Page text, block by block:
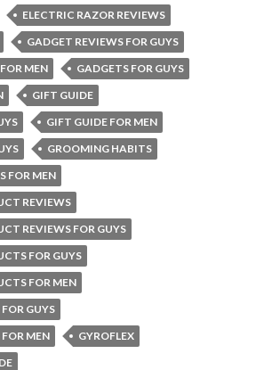
ELECTRIC RAZOR REVIEWS
GADGET REVIEWS FOR GUYS
MEN
GADGETS FOR GUYS
GIFT GUIDE
GIFT GUIDE FOR MEN
GROOMING HABITS
FOR MEN
REVIEWS
REVIEWS FOR GUYS
FOR GUYS
FOR MEN
GUYS
MEN
GYROFLEX